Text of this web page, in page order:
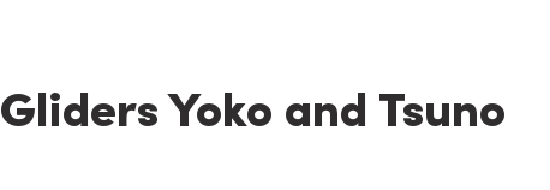
Gliders Yoko and Tsuno